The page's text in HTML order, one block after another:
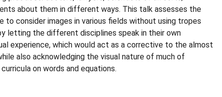
about them in different ways. This talk assesses the
consider images in various fields without using tropes
letting the different disciplines speak in their own
experience, which would act as a corrective to the almost
also acknowledging the visual nature of much of
on words and equations.